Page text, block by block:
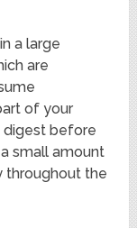
a large
are
of your
digest before
small amount
throughout the